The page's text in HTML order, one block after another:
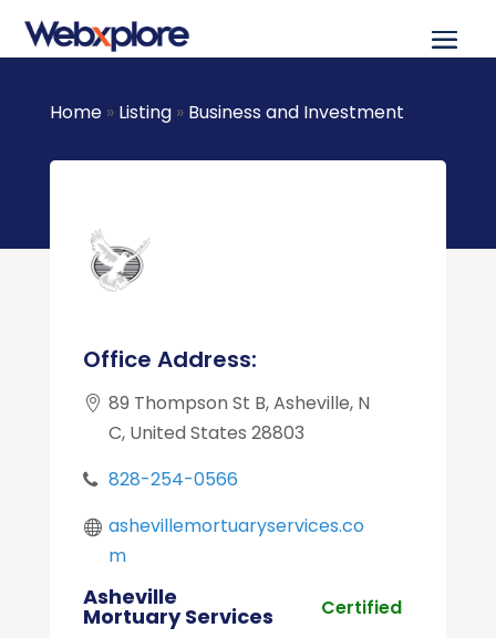
Home» Listing» Business and Investment
Office Address:
89 Thompson St B, Asheville, N
C, United States 28803
828-254-0566
ashevillemortuaryservices.co
m
Asheville
Mortuary Services Certified